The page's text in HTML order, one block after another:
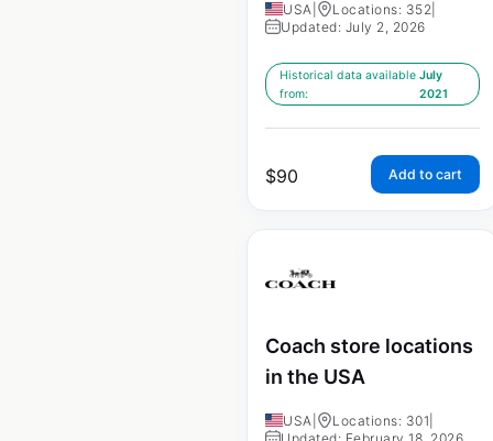
USA Locations: 352
Updated: July 2, 2026
Historical data available
from:
July
2021
$90 Add to cart
Coach store locations
in the USA
USA Locations: 301